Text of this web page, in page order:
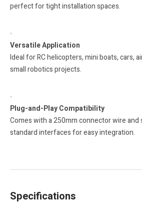
perfect for tight installation spaces.
Versatile Application
Ideal for RC helicopters, mini boats, cars,
small robotics projects.
Plug-and-Play Compatibility
Comes with a 250mm connector wire and
standard interfaces for easy integration.
Specifications